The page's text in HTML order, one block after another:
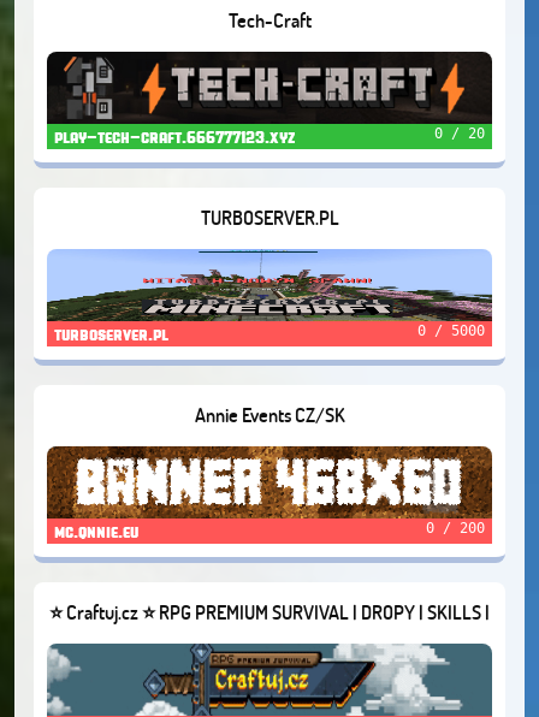
Tech-Craft
play-tech-craft.666777123.xyz 0 / 20
TURBOSERVER.PL
turboserver.pl 0 / 5000
Annie Events CZ/SK
mc.qnnie.eu 0 / 200
⭐ Craftuj.cz ⭐ RPG PREMIUM SURVIVAL | DROPY | SKILLS |
QUESTY [2011-2022]